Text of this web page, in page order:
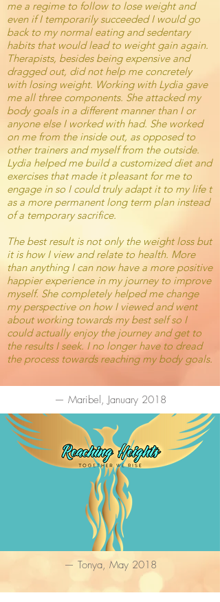
me a regime to follow to lose weight and
even if I temporarily succeeded I would go
back to my normal eating and sedentary
habits that would lead to weight gain again.
Therapists, besides being expensive and
dragged out, did not help me concretely
with losing weight. Working with Lydia gave
me all three components. She attacked my
body goals in a different manner than I or
anyone else I worked with had. She worked
on me from the inside out, as opposed to
other trainers and myself from the outside.
Lydia helped me build a customized diet and
exercises that made it pleasant for me to
engage in so I could truly adapt it to my life t
as a more permanent long term plan instead
of a temporary sacrifice.
The best result is not only the weight loss but
it is how I view and relate to health. More
than anything I can now have a more positive
happier experience in my journey to improve
myself. She completely helped me change
my perspective on how I viewed and went
about working towards my best self so I
could actually enjoy the journey and get to
the results I seek. I no longer have to dread
the process towards reaching my body goals.
— Maribel, January 2018
— Tonya, May 2018